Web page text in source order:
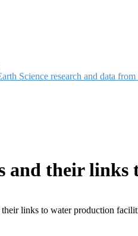
Science research and data
and their links
links to water production